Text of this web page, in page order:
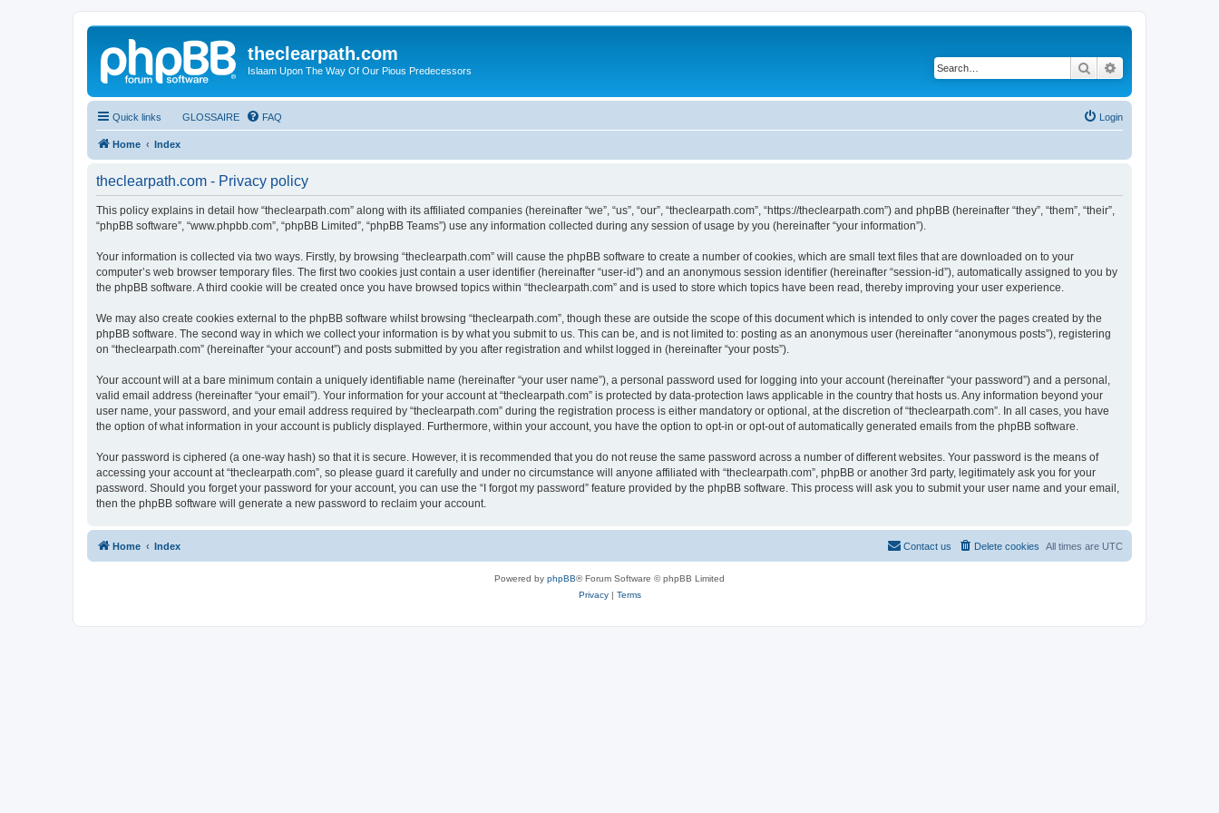
theclearpath.com
Islaam Upon The Way Of Our Pious Predecessors Search
Quick links GLOSSAIRE FAQ Login
Home Index
theclearpath.com - Privacy policy
This policy explains in detail how “theclearpath.com” along with its affiliated companies (hereinafter “we”, “us”, “our”, “theclearpath.com”, “https://theclearpath.com”) and phpBB (hereinafter “they”, “them”, “their”,
“phpBB software”, “www.phpbb.com”, “phpBB Limited”, “phpBB Teams”) use any information collected during any session of usage by you (hereinafter “your information”).
Your information is collected via two ways. Firstly, by browsing “theclearpath.com” will cause the phpBB software to create a number of cookies, which are small text files that are downloaded on to your
computer’s web browser temporary files. The first two cookies just contain a user identifier (hereinafter “user-id”) and an anonymous session identifier (hereinafter “session-id”), automatically assigned to you by
the phpBB software. A third cookie will be created once you have browsed topics within “theclearpath.com” and is used to store which topics have been read, thereby improving your user experience.
We may also create cookies external to the phpBB software whilst browsing “theclearpath.com”, though these are outside the scope of this document which is intended to only cover the pages created by the
phpBB software. The second way in which we collect your information is by what you submit to us. This can be, and is not limited to: posting as an anonymous user (hereinafter “anonymous posts”), registering
on “theclearpath.com” (hereinafter “your account”) and posts submitted by you after registration and whilst logged in (hereinafter “your posts”).
Your account will at a bare minimum contain a uniquely identifiable name (hereinafter “your user name”), a personal password used for logging into your account (hereinafter “your password”) and a personal,
valid email address (hereinafter “your email”). Your information for your account at “theclearpath.com” is protected by data-protection laws applicable in the country that hosts us. Any information beyond your
user name, your password, and your email address required by “theclearpath.com” during the registration process is either mandatory or optional, at the discretion of “theclearpath.com”. In all cases, you have
the option of what information in your account is publicly displayed. Furthermore, within your account, you have the option to opt-in or opt-out of automatically generated emails from the phpBB software.
Your password is ciphered (a one-way hash) so that it is secure. However, it is recommended that you do not reuse the same password across a number of different websites. Your password is the means of
accessing your account at “theclearpath.com”, so please guard it carefully and under no circumstance will anyone affiliated with “theclearpath.com”, phpBB or another 3rd party, legitimately ask you for your
password. Should you forget your password for your account, you can use the “I forgot my password” feature provided by the phpBB software. This process will ask you to submit your user name and your email,
then the phpBB software will generate a new password to reclaim your account.
Home Index All times are UTC
Delete cookies
Contact us
Powered by phpBB® Forum Software © phpBB Limited
Privacy| Terms